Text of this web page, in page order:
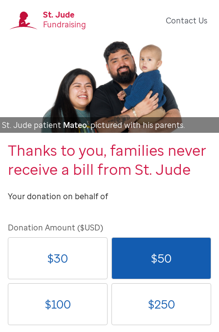
St. Jude
Fundraising
Contact Us
St. Jude patient Mateo, pictured with his parents.
Thanks to you, families never
receive a bill from St. Jude
Your donation on behalf of
Donation Amount ($USD)
$30 $50
$100 $250